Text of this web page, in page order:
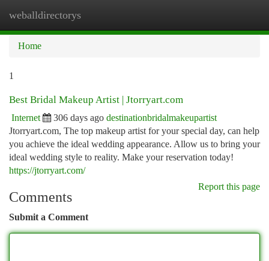
weballdirectorys
Home
1
Best Bridal Makeup Artist | Jtorryart.com
Internet 306 days ago destinationbridalmakeupartist
Jtorryart.com, The top makeup artist for your special day, can help
you achieve the ideal wedding appearance. Allow us to bring your
ideal wedding style to reality. Make your reservation today!
https://jtorryart.com/
Report this page
Comments
Submit a Comment